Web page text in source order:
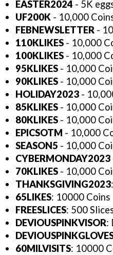
EASTER2024 - 5K
UF200K - 10,000
FEBNEWSLETTER -
110KLIKES - 10,000
100KLIKES - 10,000
95KLIKES - 10,000
90KLIKES - 10,000
HOLIDAY2023 -
85KLIKES - 10,000
80KLIKES - 10,000
EPICSOTM - 10,000
SEASON5 - 10,000
CYBERMONDAY2023
70KLIKES - 10,000
THANKSGIVING2023
65LIKES: 10000 Coins
FREESLICES: 500
DEVIOUSPINKVISOR:
60MILVISITS: 10000